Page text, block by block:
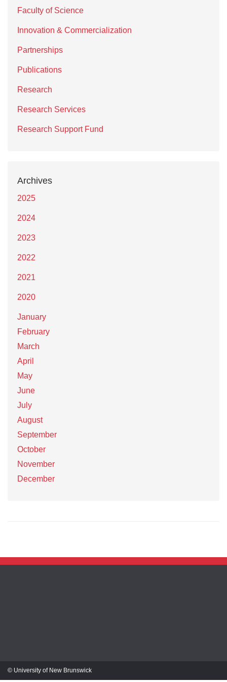
Faculty of Science
Innovation & Commercialization
Partnerships
Publications
Research
Research Services
Research Support Fund
Archives
2025
2024
2023
2022
2021
2020
January
February
March
April
May
June
July
August
September
October
November
December
© University of New Brunswick